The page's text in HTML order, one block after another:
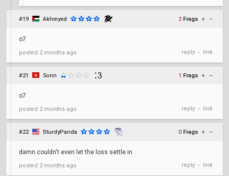
#19 Akhmyed 2 Frags + –
o7
posted 2 months ago reply • link
#21 5onn 1 Frags + –
o7
posted 2 months ago reply • link
#22 SturdyPanda 0 Frags + –
damn couldn't even let the loss settle in
posted 2 months ago reply • link